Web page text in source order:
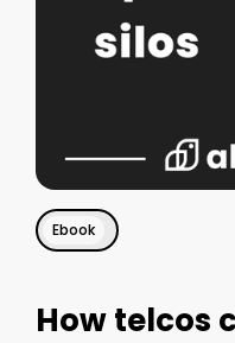
Ebook
How telcos